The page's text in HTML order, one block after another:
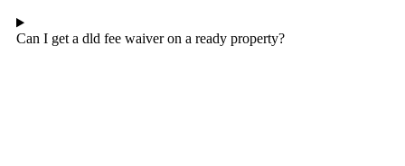
Can I get a dld fee waiver on a ready property?